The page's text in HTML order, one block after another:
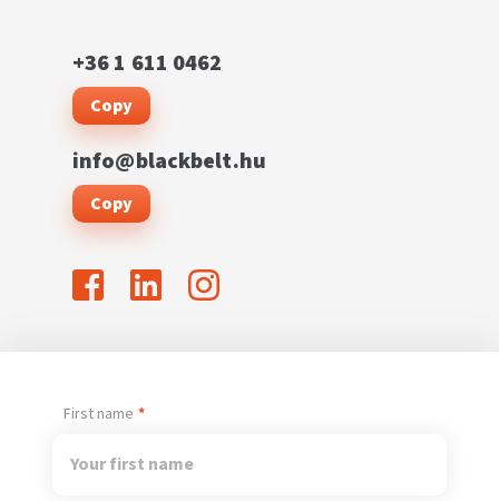
+36 1 611 0462
Copy
info@blackbelt.hu
Copy
First name